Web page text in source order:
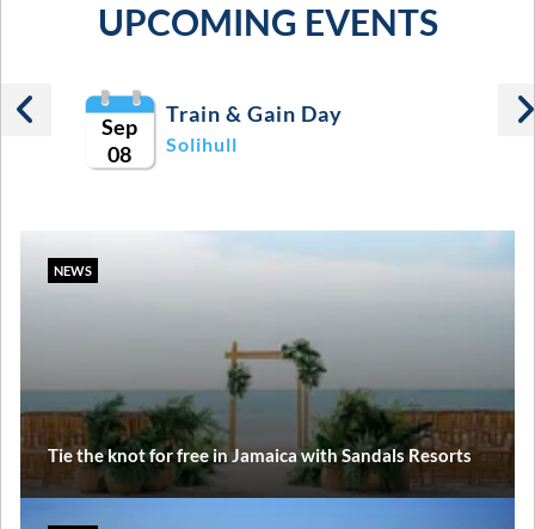
UPCOMING EVENTS
Sep
08
Train & Gain Day
Solihull
NEWS
Tie the knot for free in Jamaica with Sandals Resorts